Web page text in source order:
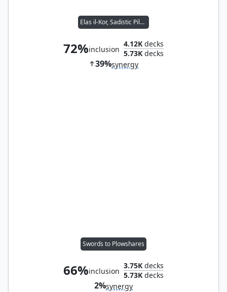
Elas il-Kor, Sadistic Pilgrim
72%inclusion
4.12K decks
5.73K decks
39%synergy
Swords to Plowshares
66%inclusion
3.75K decks
5.73K decks
2%synergy